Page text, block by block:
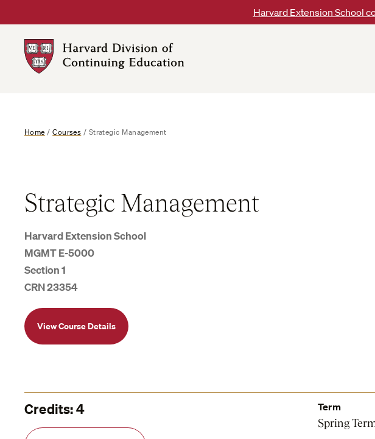
to
content
Harvard Extension School
DCE
Home /Courses / Strategic Management
Strategic Management
Harvard Extension School
MGMT E-5000
Section 1
CRN 23354
View Course Details
Credits: 4 Term
Spring